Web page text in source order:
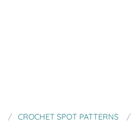
CROCHET SPOT PATTERNS